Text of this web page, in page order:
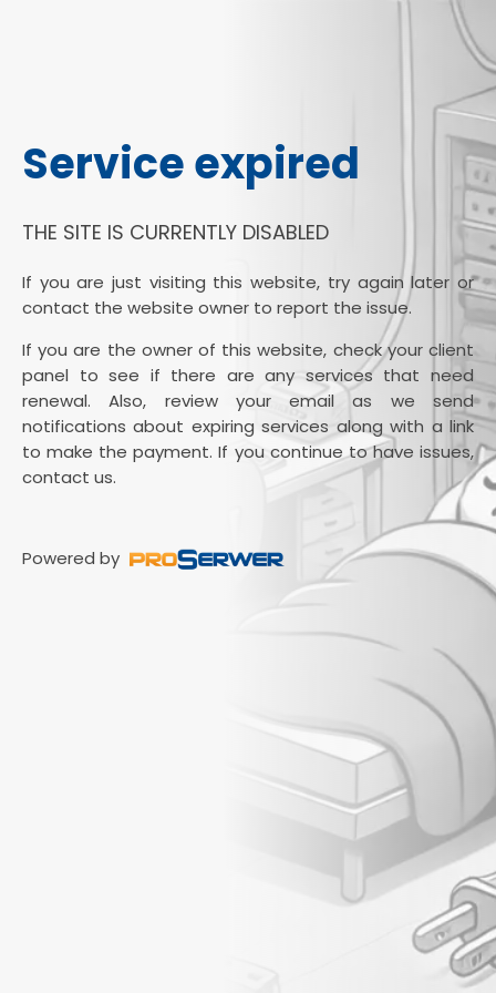
Service expired
THE SITE IS CURRENTLY DISABLED
If you are just visiting this website, try again later or
contact the website owner to report the issue.
If you are the owner of this website, check your client
panel to see if there are any services that need
renewal. Also, review your email as we send
notifications about expiring services along with a link
to make the payment. If you continue to have issues,
contact us.
Powered by